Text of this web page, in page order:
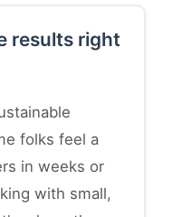
results right
folks feel a
in weeks or
with small,